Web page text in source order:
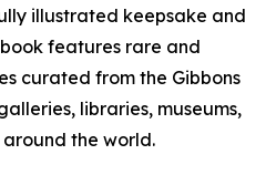
illustrated keepsake and
features rare and
curated from the Gibbons
libraries, museums,
the world.